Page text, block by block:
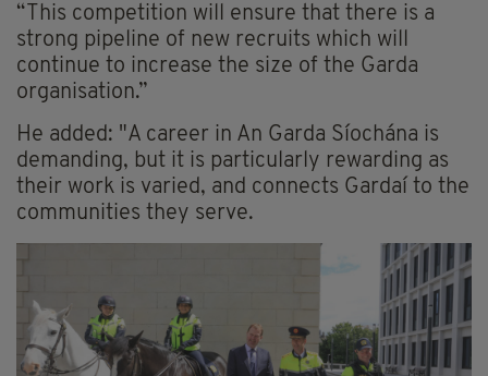
“This competition will ensure that there is a
strong pipeline of new recruits which will
continue to increase the size of the Garda
organisation.”
He added: "A career in An Garda Síochána is
demanding, but it is particularly rewarding as
their work is varied, and connects Gardaí to the
communities they serve.